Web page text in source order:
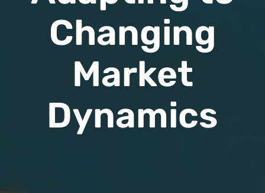
Changing
Market
Dynamics